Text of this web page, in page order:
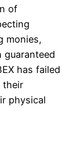
of
monies,
has failed
their
physical